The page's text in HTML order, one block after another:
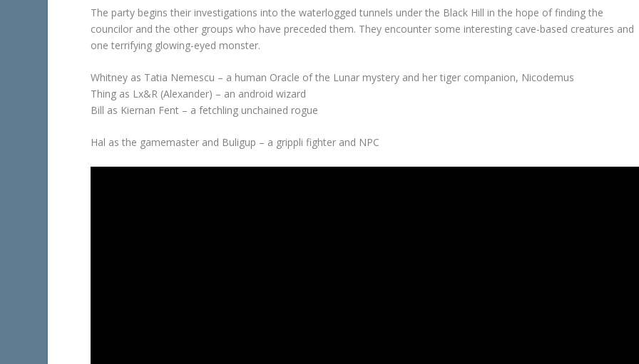
The party begins their investigations into the waterlogged tunnels under the Black Hill in the hope of finding the
councilor and the other groups who have preceded them. They encounter some interesting cave-based creatures and
one terrifying glowing-eyed monster.
Whitney as Tatia Nemescu – a human Oracle of the Lunar mystery and her tiger companion, Nicodemus
Thing as Lx&R (Alexander) – an android wizard
Bill as Kiernan Fent – a fetchling unchained rogue
Hal as the gamemaster and Buligup – a grippli fighter and NPC